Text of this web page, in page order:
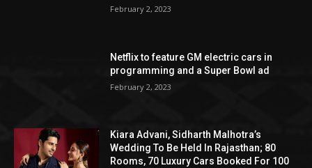
February 2, 2023
Netflix to feature GM electric cars in
programming and a Super Bowl ad
February 2, 2023
Kiara Advani, Sidharth Malhotra’s
Wedding To Be Held In Rajasthan; 80
Rooms, 70 Luxury Cars Booked For 100